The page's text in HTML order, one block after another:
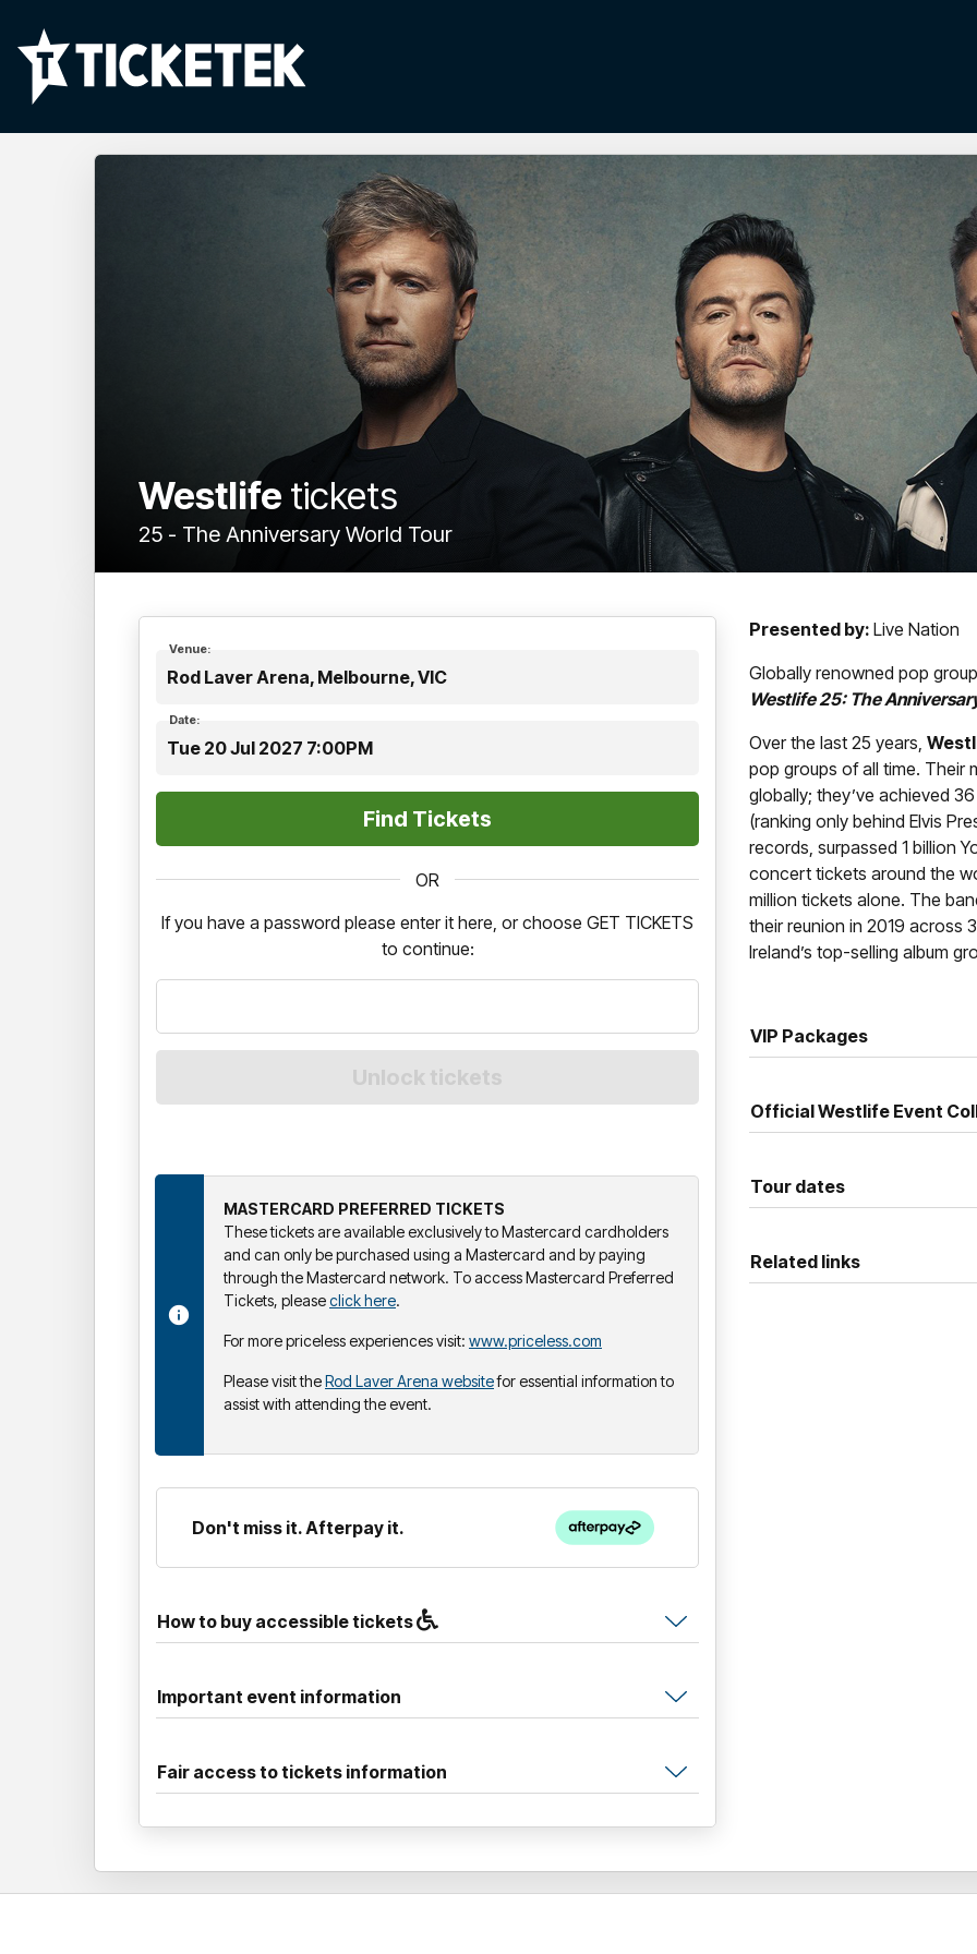
Westlife tickets
25 - The Anniversary World Tour
Venue:
Rod Laver Arena, Melbourne, VIC
Date:
Tue 20 Jul 2027 7:00PM
OR
If you have a password please enter it here, or choose GET TICKETS
to continue:
MASTERCARD PREFERRED TICKETS
These tickets are available exclusively to Mastercard cardholders
and can only be purchased using a Mastercard and by paying
through the Mastercard network. To access Mastercard Preferred
Tickets, pleaseclick here.
For more priceless experiences visit: www.priceless.com
Please visit theRod Laver Arena websitefor essential information to
assist with attending the event.
Don't miss it. Afterpay it.
How to buy accessible tickets
Important event information
Fair access to tickets information
Presented by: Live Nation
Globally renowned pop group
Westlife 25: The
Over the last 25 years,
pop groups of all time. Their
globally; they’ve achieved
(ranking only behind Elvis
records, surpassed 1 billion
concert tickets around the
million tickets alone. The
their reunion in 2019 across
Ireland’s top-selling album
VIP Packages
Official Westlife Event
Tour dates
Related links